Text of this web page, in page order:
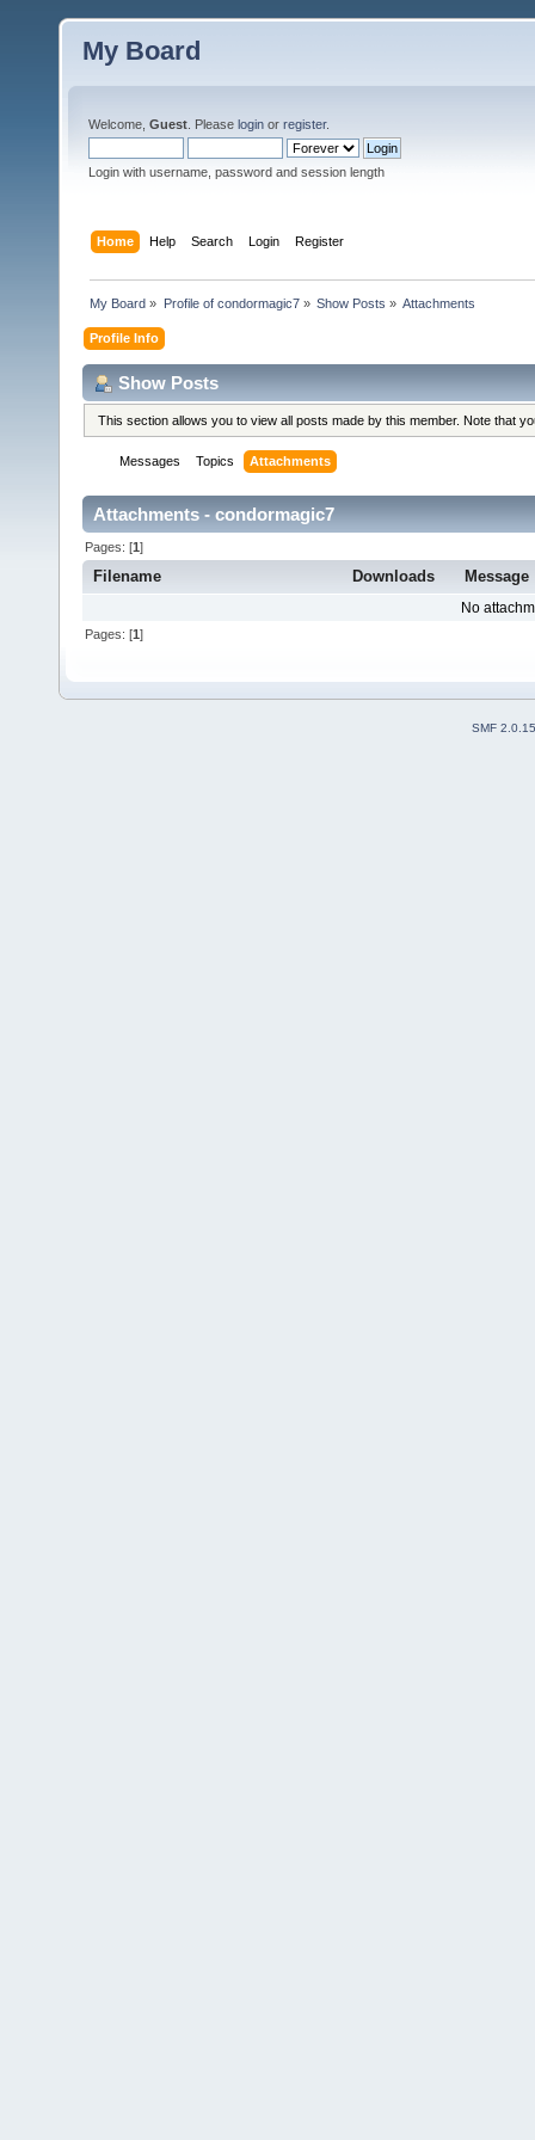
My Board
Welcome, Guest . Please login or register.
Login with username, password and session length
Home Help Search Login Register
My Board » Profile of condormagic7» Show Posts » Attachments
Profile Info
Show Posts
This section allows you to view all posts made by this member. Note that
Messages Topics Attachments
Attachments - condormagic7
Pages: [1]
Filename Downloads Message
No
Pages: [1]
SMF 2.0.15